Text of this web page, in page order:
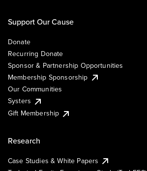
Support Our Cause
Donate
Recurring Donate
Sponsor & Partnership Opportunities
Membership Sponsorship
Our Communities
Systers
Gift Membership
Research
Case Studies & White Papers